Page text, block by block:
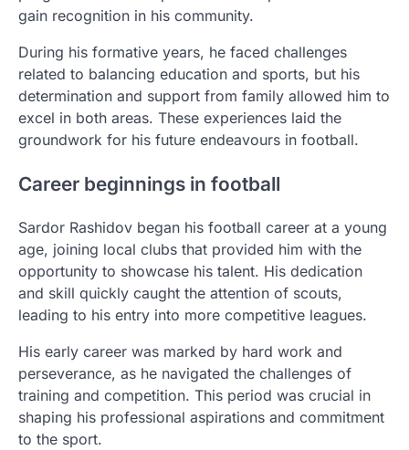
gain recognition in his community.
During his formative years, he faced challenges
related to balancing education and sports, but his
determination and support from family allowed him to
excel in both areas. These experiences laid the
groundwork for his future endeavours in football.
Career beginnings in football
Sardor Rashidov began his football career at a young
age, joining local clubs that provided him with the
opportunity to showcase his talent. His dedication
and skill quickly caught the attention of scouts,
leading to his entry into more competitive leagues.
His early career was marked by hard work and
perseverance, as he navigated the challenges of
training and competition. This period was crucial in
shaping his professional aspirations and commitment
to the sport.